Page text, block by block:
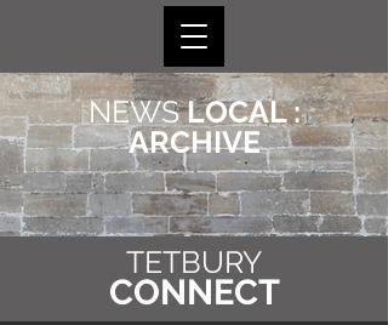
NEWSLOCAL :
ARCHIVE
TETBURY
CONNECT